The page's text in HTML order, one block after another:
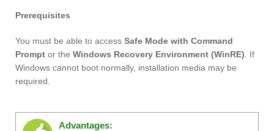
Prerequisites
You must be able to access Safe Mode with Command
Prompt or the Windows Recovery Environment (WinRE) . If
Windows cannot boot normally, installation media may be
required.
Advantages: